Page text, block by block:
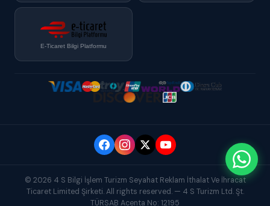
E-Ticaret Bilgi Platformu
© 2026 4 S Bilgi İşlem Turizm Seyahat Reklam İthalat Ve İhracat
Ticaret Limited Şirketi. All rights reserved. — 4 S Turizm Ltd. Şt.
TÜRSAB Acenta No: 12195